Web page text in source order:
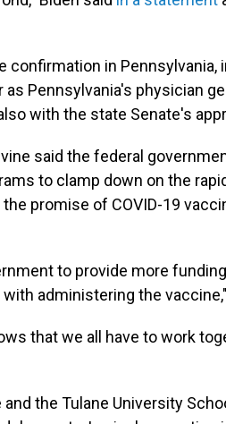
in Pennsylvania,
Pennsylvania's physician
with the state Senate's
said the federal
to clamp down on the
promise of COVID-19
to provide more
administering the
that we all have to work
the Tulane University